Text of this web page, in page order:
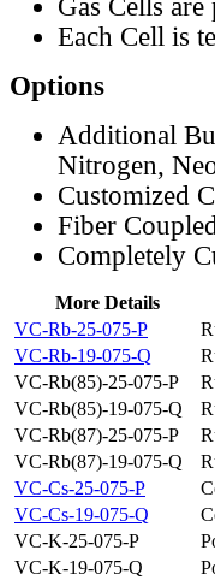
Gas Cells
Each Cell is
Options
Additional
Nitrogen,
Customized
Fiber
Completely
More Details
VC-Rb-25-075-P
VC-Rb-19-075-Q
VC-Rb(85)-25-075-P
VC-Rb(85)-19-075-Q
VC-Rb(87)-25-075-P
VC-Rb(87)-19-075-Q
VC-Cs-25-075-P
VC-Cs-19-075-Q
VC-K-25-075-P
VC-K-19-075-Q